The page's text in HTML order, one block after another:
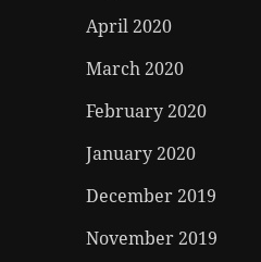
April 2020
March 2020
February 2020
January 2020
December 2019
November 2019